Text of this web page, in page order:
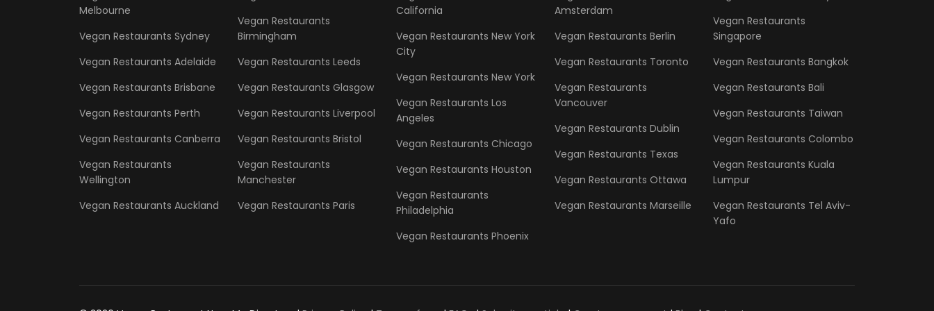
Melbourne
Vegan Restaurants Sydney
Vegan Restaurants Adelaide
Vegan Restaurants Brisbane
Vegan Restaurants Perth
Vegan Restaurants Canberra
Vegan Restaurants
Wellington
Vegan Restaurants Auckland
Vegan Restaurants
Birmingham
Vegan Restaurants Leeds
Vegan Restaurants Glasgow
Vegan Restaurants Liverpool
Vegan Restaurants Bristol
Vegan Restaurants
Manchester
Vegan Restaurants Paris
California
Vegan Restaurants New York
City
Vegan Restaurants New York
Vegan Restaurants Los
Angeles
Vegan Restaurants Chicago
Vegan Restaurants Houston
Vegan Restaurants
Philadelphia
Vegan Restaurants Phoenix
Amsterdam
Vegan Restaurants Berlin
Vegan Restaurants Toronto
Vegan Restaurants
Vancouver
Vegan Restaurants Dublin
Vegan Restaurants Texas
Vegan Restaurants Ottawa
Vegan Restaurants Marseille
Vegan Restaurants
Singapore
Vegan Restaurants Bangkok
Vegan Restaurants Bali
Vegan Restaurants Taiwan
Vegan Restaurants Colombo
Vegan Restaurants Kuala
Lumpur
Vegan Restaurants Tel Aviv-
Yafo